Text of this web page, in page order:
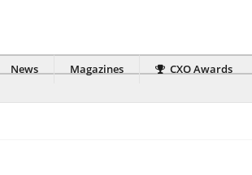
News Magazines
CXO Awards